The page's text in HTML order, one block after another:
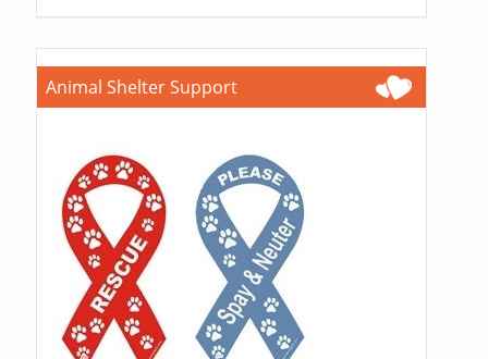
Animal Shelter Support